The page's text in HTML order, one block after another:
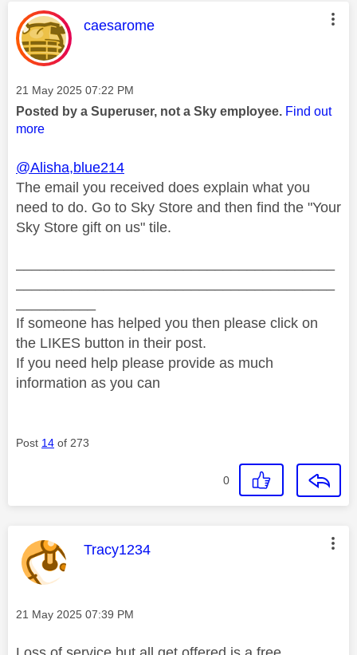
This message was authored by:
caesarome
Message posted on
‎21 May 2025 07:22 PM
Posted by a Superuser, not a Sky employee. Find out
more
@Alisha,blue214
The email you received does explain what you
need to do. Go to Sky Store and then find the "Your
Sky Store gift on us" tile.
If someone has helped you then please click on
the LIKES button in their post.
If you need help please provide as much
information as you can
Post 14 of 273
0
This message was authored by:
Tracy1234
Message posted on
‎21 May 2025 07:39 PM